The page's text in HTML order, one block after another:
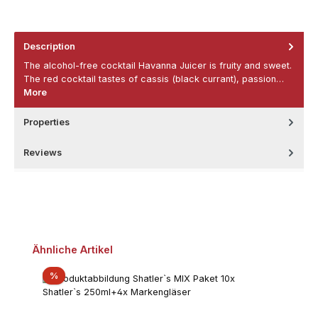
Description
The alcohol-free cocktail Havanna Juicer is fruity and sweet.
The red cocktail tastes of cassis (black currant), passion…
More
Properties
Reviews
Skip product gallery
Ähnliche Artikel
%Discount